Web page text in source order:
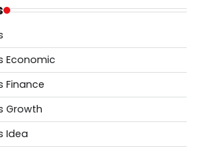
Economic
Finance
Growth
Idea